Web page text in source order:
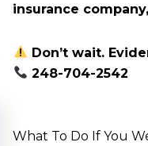
insurance
Don’t wait.
248-704-2542
What To Do If You